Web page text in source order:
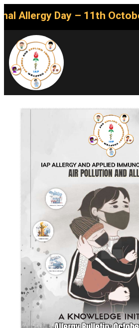
Allergy Day – 11th October